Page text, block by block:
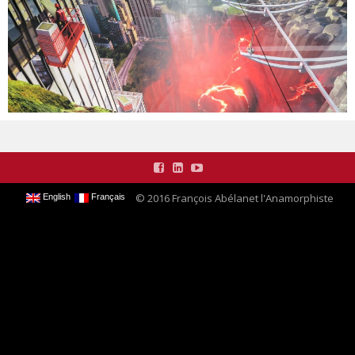
CONTACT
English Français © 2016 François Abélanet l'Anamorphiste